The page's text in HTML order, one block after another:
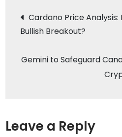
Extending
the
Engine’s
Electrifying
Future
Post
navigation
Cardano Price Analysis:
Bullish Breakout?
Gemini to Safeguard
Leave a Reply